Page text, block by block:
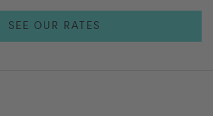
SEE OUR RATES